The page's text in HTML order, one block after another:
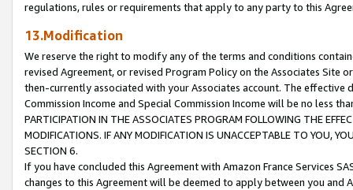
regulations, rules or requirements that apply to any party to this
13.Modification
We reserve the right to modify any of the terms and conditions
revised Agreement, or revised Program Policy on the Associates
then-currently associated with your Associates account. The
Commission Income and Special Commission Income will be no less
PARTICIPATION IN THE ASSOCIATES PROGRAM FOLLOWING THE
MODIFICATIONS. IF ANY MODIFICATION IS UNACCEPTABLE TO YOU,
SECTION 6.
If you have concluded this Agreement with Amazon France Services
changes to this Agreement will be deemed to apply between you and